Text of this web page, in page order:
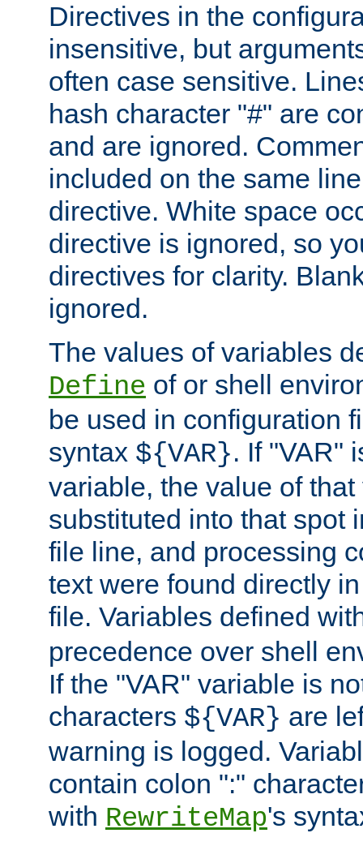
Directives in the
insensitive, but
often case sensitive.
hash character "#" are
and are ignored.
included on the same
directive. White space
directive is ignored, so
directives for clarity.
ignored.
The values of variables
Define of or shell
be used in configuration
syntax ${VAR}. If "VAR"
variable, the value of
substituted into that spot
file line, and processing
text were found directly
file. Variables defined
precedence over shell
If the "VAR" variable is
characters ${VAR} are
warning is logged.
contain colon ":"
with RewriteMap's